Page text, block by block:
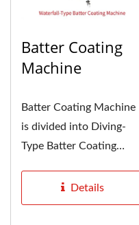
Batter Coating
Machine
Batter Coating Machine
is divided into Diving-
Type Batter Coating
Details